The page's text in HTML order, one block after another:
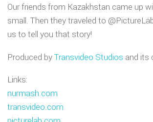
Our friends from Kazakhstan came up
small. Then they traveled to
us to tell you that story!
Produced byTransvideo Studios and its
Links:
nurmash.com
transvideo.com